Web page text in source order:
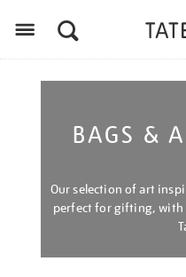
BAGS &
Our selection of art
perfect for gifting, with